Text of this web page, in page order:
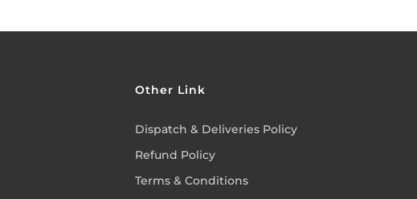
Other Link
Dispatch & Deliveries Policy
Refund Policy
Terms & Conditions